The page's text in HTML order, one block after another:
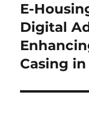
Next
post:
E-
Digital
Casing in